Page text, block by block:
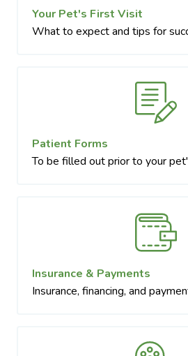
Your Pet's First Visit
What to expect and tips for
Patient Forms
To be filled out prior to your
Insurance & Payments
Insurance, financing, and